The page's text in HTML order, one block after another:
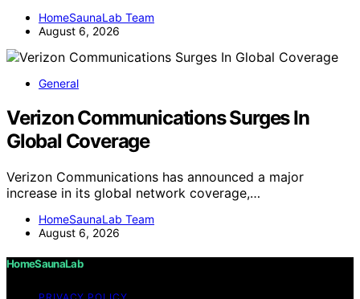
HomeSaunaLab Team
August 6, 2026
General
Verizon Communications Surges In
Global Coverage
Verizon Communications has announced a major
increase in its global network coverage,…
HomeSaunaLab Team
August 6, 2026
HomeSaunaLab